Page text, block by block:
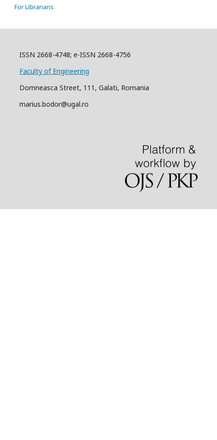
For Librarians
ISSN 2668-4748; e-ISSN 2668-4756
Faculty of Engineering
Domneasca Street, 111, Galati, Romania
marius.bodor@ugal.ro